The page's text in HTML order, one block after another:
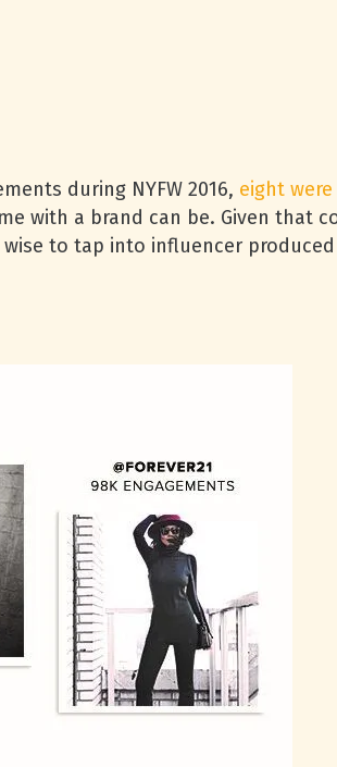
during NYFW 2016, eight
with a brand can be. Given that
to tap into influencer